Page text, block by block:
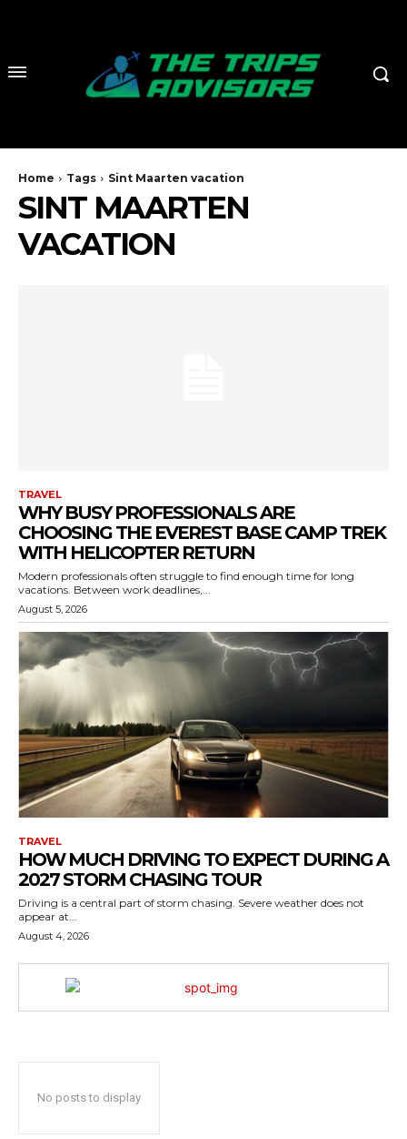
Home Tags Sint Maarten vacation
SINT MAARTEN
VACATION
TRAVEL
WHY BUSY PROFESSIONALS ARE
CHOOSING THE EVEREST BASE CAMP TREK
WITH HELICOPTER RETURN
Modern professionals often struggle to find enough time for long
vacations. Between work deadlines,...
August 5, 2026
TRAVEL
HOW MUCH DRIVING TO EXPECT DURING A
2027 STORM CHASING TOUR
Driving is a central part of storm chasing. Severe weather does not
appear at...
August 4, 2026
No posts to display